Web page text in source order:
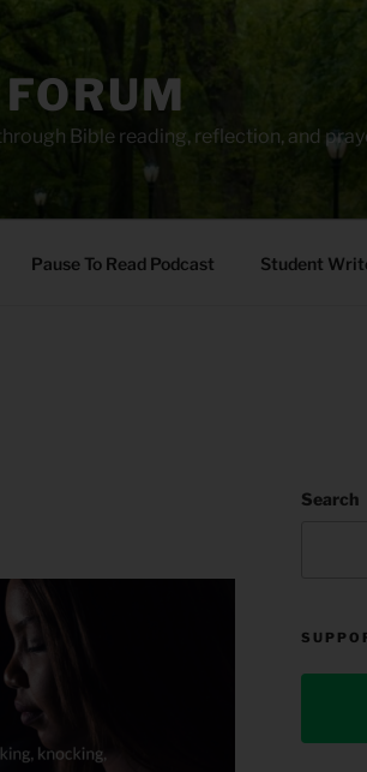
Bible reading, reflection, and
Pause To Read Podcast Student
Search